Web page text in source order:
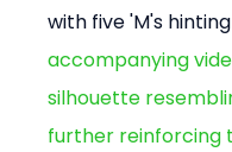
with five 'M's
accompanying
silhouette
further reinforcing